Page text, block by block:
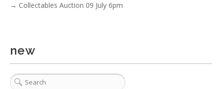
6 / 6
No IPTC data
→ Collectables Auction 09 July 6pm
new